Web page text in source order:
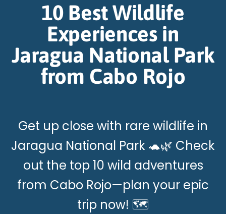
10 Best Wildlife
Experiences in
Jaragua National Park
from Cabo Rojo
Get up close with rare wildlife in
Jaragua National Park 🐢🌿 Check
out the top 10 wild adventures
from Cabo Rojo—plan your epic
trip now! 🗺️